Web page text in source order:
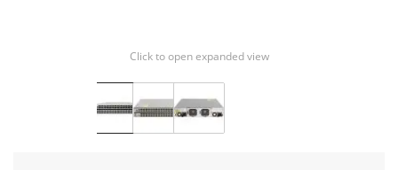
Click to open expanded view